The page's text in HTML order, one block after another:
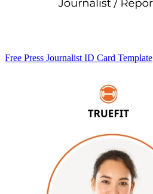
Free Press Journalist ID Card Template